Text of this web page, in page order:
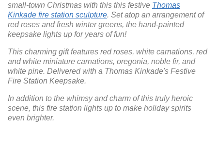
small-town Christmas with this this festive Thomas
Kinkade fire station sculpture. Set atop an arrangement of
red roses and fresh winter greens, the hand-painted
keepsake lights up for years of fun!
This charming gift features red roses, white carnations, red
and white miniature carnations, oregonia, noble fir, and
white pine. Delivered with a Thomas Kinkade's Festive
Fire Station Keepsake.
In addition to the whimsy and charm of this truly heroic
scene, this fire station lights up to make holiday spirits
even brighter.